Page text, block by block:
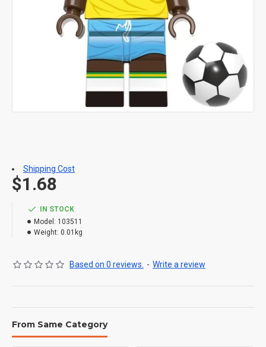
IN STOCK
Model: 103511
Weight: 0.01kg
Based on 0 reviews. - Write a review
$1.68
Shipping Cost
From Same Category